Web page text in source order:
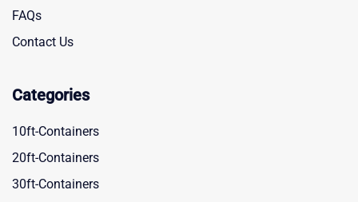
FAQs
Contact Us
Categories
10ft-Containers
20ft-Containers
30ft-Containers